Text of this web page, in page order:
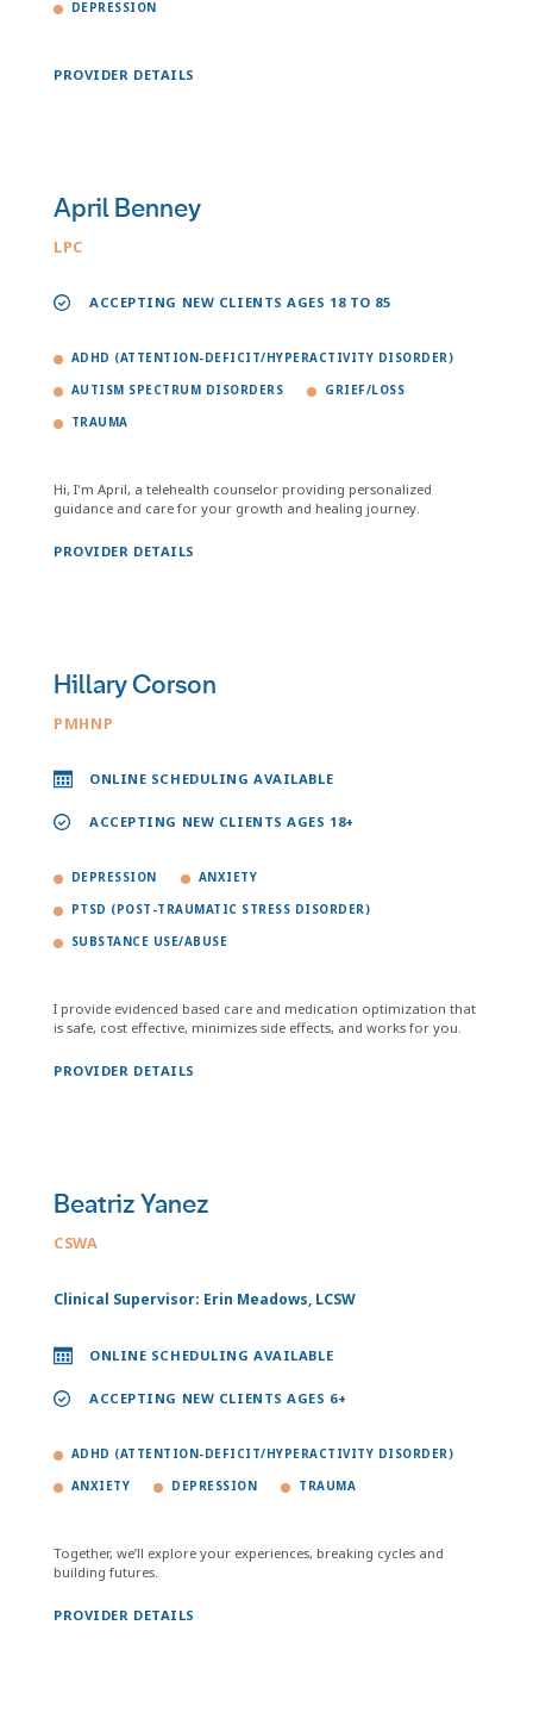
DEPRESSION
PROVIDER DETAILS
April Benney
LPC
ACCEPTING NEW CLIENTS AGES 18 TO 85
ADHD (ATTENTION-DEFICIT/HYPERACTIVITY DISORDER)
AUTISM SPECTRUM DISORDERS GRIEF/LOSS
TRAUMA
Hi, I'm April, a telehealth counselor providing personalized
guidance and care for your growth and healing journey.
PROVIDER DETAILS
Hillary Corson
PMHNP
ONLINE SCHEDULING AVAILABLE
ACCEPTING NEW CLIENTS AGES 18+
DEPRESSION ANXIETY
PTSD (POST-TRAUMATIC STRESS DISORDER)
SUBSTANCE USE/ABUSE
I provide evidenced based care and medication optimization that
is safe, cost effective, minimizes side effects, and works for you.
PROVIDER DETAILS
Beatriz Yanez
CSWA
Clinical Supervisor: Erin Meadows, LCSW
ONLINE SCHEDULING AVAILABLE
ACCEPTING NEW CLIENTS AGES 6+
ADHD (ATTENTION-DEFICIT/HYPERACTIVITY DISORDER)
ANXIETY DEPRESSION TRAUMA
Together, we’ll explore your experiences, breaking cycles and
building futures.
PROVIDER DETAILS